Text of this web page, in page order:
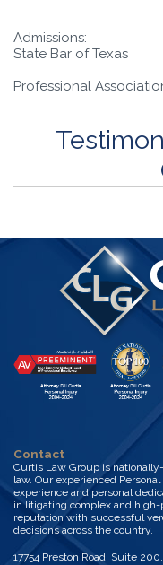
Admissions:
State Bar of Texas
Professional
Contact
Curtis Law Group is
law. Our experienced
experience and personal
in litigating complex and high-
reputation with successful
decisions across the country.
17754 Preston Road, Suite